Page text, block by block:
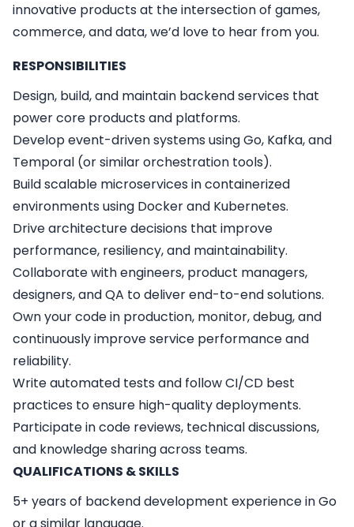
innovative products at the intersection of games,
commerce, and data, we’d love to hear from you.
RESPONSIBILITIES
Design, build, and maintain backend services that
power core products and platforms.
Develop event-driven systems using Go, Kafka, and
Temporal (or similar orchestration tools).
Build scalable microservices in containerized
environments using Docker and Kubernetes.
Drive architecture decisions that improve
performance, resiliency, and maintainability.
Collaborate with engineers, product managers,
designers, and QA to deliver end-to-end solutions.
Own your code in production, monitor, debug, and
continuously improve service performance and
reliability.
Write automated tests and follow CI/CD best
practices to ensure high-quality deployments.
Participate in code reviews, technical discussions,
and knowledge sharing across teams.
QUALIFICATIONS & SKILLS
5+ years of backend development experience in Go